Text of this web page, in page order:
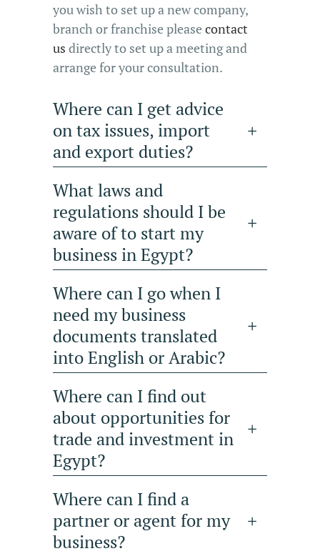
you wish to set up a new company,
branch or franchise pleasecontact
us directly to set up a meeting and
arrange for your consultation.
Where can I get advice
on tax issues, import
and export duties?
What laws and
regulations should I be
aware of to start my
business in Egypt?
Where can I go when I
need my business
documents translated
into English or Arabic?
Where can I find out
about opportunities for
trade and investment in
Egypt?
Where can I find a
partner or agent for my
business?